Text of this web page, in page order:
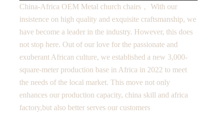
China-Africa OEM Metal church chairs， With our
insistence on high quality and exquisite craftsmanship, we
have become a leader in the industry. However, this does
not stop here. Out of our love for the passionate and
exuberant African culture, we established a new 3,000-
square-meter production base in Africa in 2022 to meet
the needs of the local market. This move not only
enhances our production capacity, china skill and africa
factory,but also better serves our customers